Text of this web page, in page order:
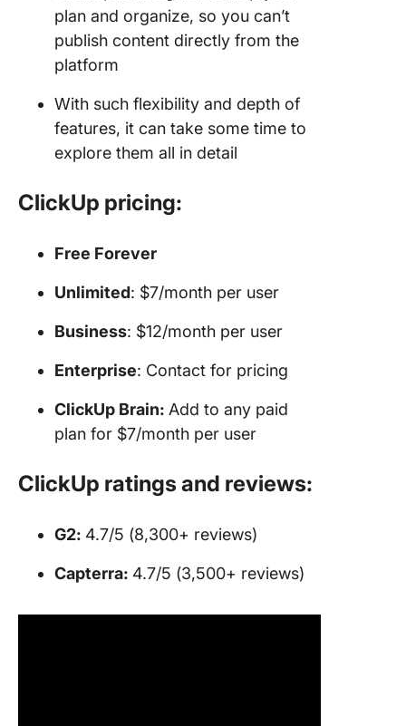
plan and organize, so you can’t
publish content directly from the
platform
With such flexibility and depth of
features, it can take some time to
explore them all in detail
ClickUp pricing:
Free Forever
Unlimited: $7/month per user
Business: $12/month per user
Enterprise: Contact for pricing
ClickUp Brain: Add to any paid
plan for $7/month per user
ClickUp ratings and reviews:
G2: 4.7/5 (8,300+ reviews)
Capterra: 4.7/5 (3,500+ reviews)